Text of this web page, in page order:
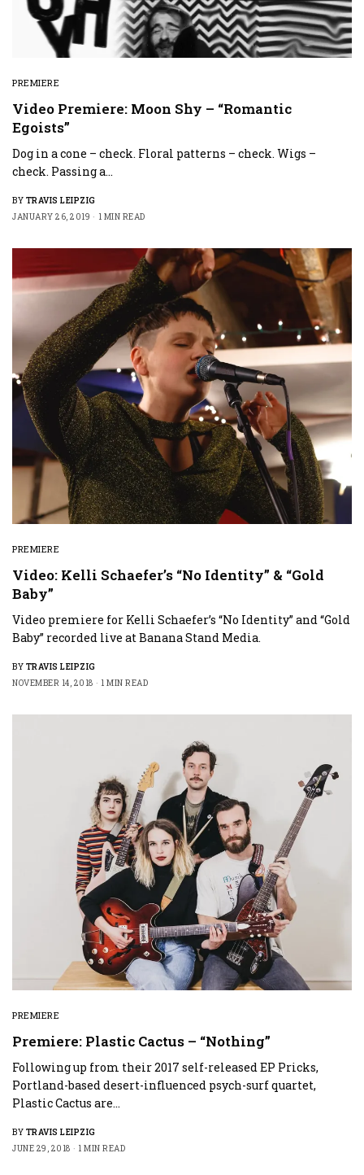
PREMIERE
Video Premiere: Moon Shy – “Romantic
Egoists”
Dog in a cone – check. Floral patterns – check. Wigs –
check. Passing a…
BY TRAVIS LEIPZIG
JANUARY 26, 2019
1 MIN READ
PREMIERE
Video: Kelli Schaefer’s “No Identity” & “Gold
Baby”
Video premiere for Kelli Schaefer’s “No Identity” and “Gold
Baby” recorded live at Banana Stand Media.
BY TRAVIS LEIPZIG
NOVEMBER 14, 2018
1 MIN READ
PREMIERE
Premiere: Plastic Cactus – “Nothing”
Following up from their 2017 self-released EP Pricks,
Portland-based desert-influenced psych-surf quartet,
Plastic Cactus are…
BY TRAVIS LEIPZIG
JUNE 29, 2018
1 MIN READ